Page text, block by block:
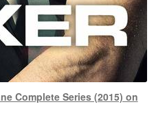
Complete Series (2015) on